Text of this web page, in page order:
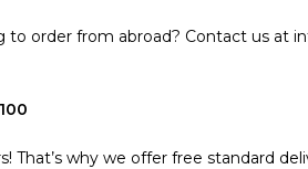
order from abroad? Contact us at
That’s why we offer free standard